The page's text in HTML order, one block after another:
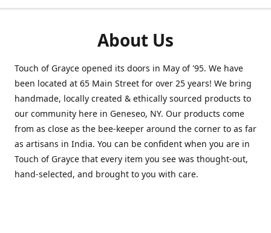
About Us
Touch of Grayce opened its doors in May of '95. We have
been located at 65 Main Street for over 25 years! We bring
handmade, locally created & ethically sourced products to
our community here in Geneseo, NY. Our products come
from as close as the bee-keeper around the corner to as far
as artisans in India. You can be confident when you are in
Touch of Grayce that every item you see was thought-out,
hand-selected, and brought to you with care.